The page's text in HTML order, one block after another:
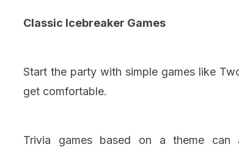
Classic Icebreaker Games
Start the party with simple games like
get comfortable.
Trivia games based on a theme can